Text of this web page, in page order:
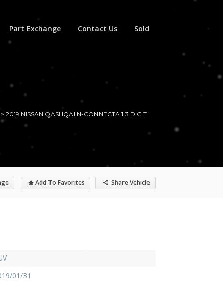
Part Exchange Contact Us Sold
2019 NISSAN QASHQAI N-CONNECTA 1.3 DIG T
Share Vehicle
Add To Favorites
01/31